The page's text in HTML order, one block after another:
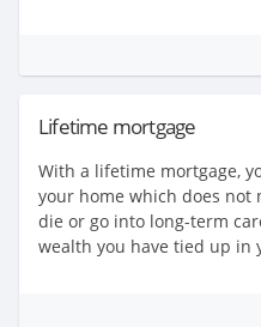
Lifetime mortgage
With a lifetime mortgage,
your home which does
die or go into long-term
wealth you have tied up in